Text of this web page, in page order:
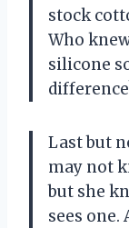
stock
Who
silicone
Last but
may not
but she
sees one.